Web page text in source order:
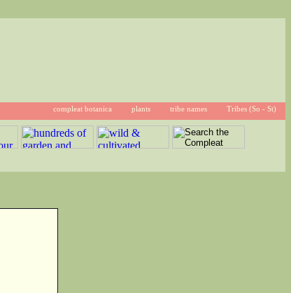
compleat botanica plants tribe names Tribes (So - St)